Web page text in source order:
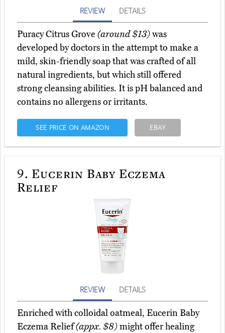
REVIEW DETAILS
Puracy Citrus Grove (around $13)was
developed by doctors in the attempt to make a
mild, skin-friendly soap that was crafted of all
natural ingredients, but which still offered
strong cleansing abilities. It is pH balanced and
contains no allergens or irritants.
SEE PRICE ON AMAZON EBAY
9. Eucerin Baby Eczema
Relief
REVIEW DETAILS
Enriched with colloidal oatmeal, Eucerin Baby
Eczema Relief(appx. $8)might offer healing